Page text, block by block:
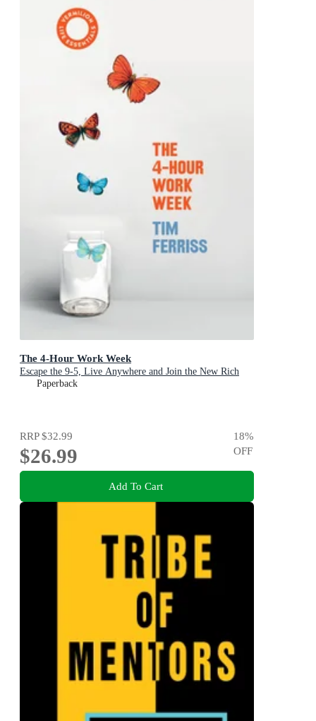
The 4-Hour Work Week
Escape the 9-5, Live Anywhere and Join the New Rich
Paperback
RRP$32.99
$26.99
18%
OFF
Add To Cart